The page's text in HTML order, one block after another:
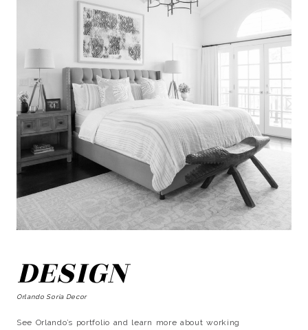
SEARCH
DESIGN
Orlando Soria Decor
See Orlando’s portfolio and learn more about working